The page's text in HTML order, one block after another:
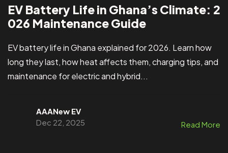
EV Battery Life in Ghana’s Climate: 2
026 Maintenance Guide
EV battery life in Ghana explained for 2026. Learn how
long they last, how heat affects them, charging tips, and
maintenance for electric and hybrid...
AAANew EV
Dec 22, 2025
Read More